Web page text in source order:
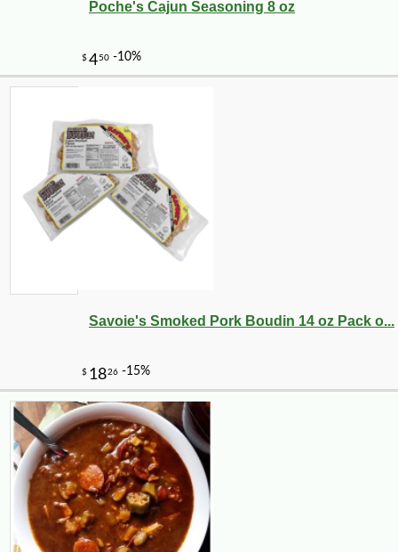
Poche's Cajun Seasoning 8 oz
Savoie's Smoked Pork Boudin 14 oz Pack o...